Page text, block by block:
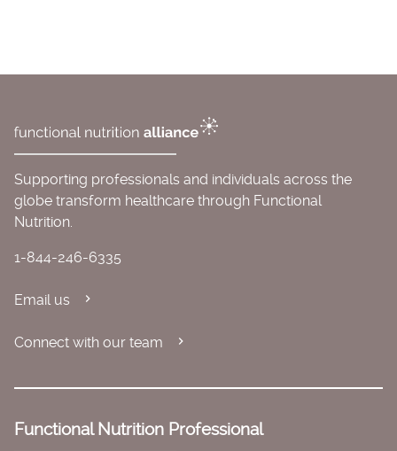
Supporting professionals and individuals across the
globe transform healthcare through Functional
Nutrition.
1-844-246-6335
Email us
Connect with our team
Functional Nutrition Professional